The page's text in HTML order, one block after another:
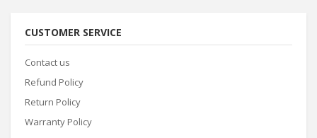
CUSTOMER SERVICE
Contact us
Refund Policy
Return Policy
Warranty Policy